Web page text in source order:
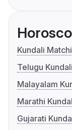
Kundali
Telugu
Malayalam
Marathi
Gujarati